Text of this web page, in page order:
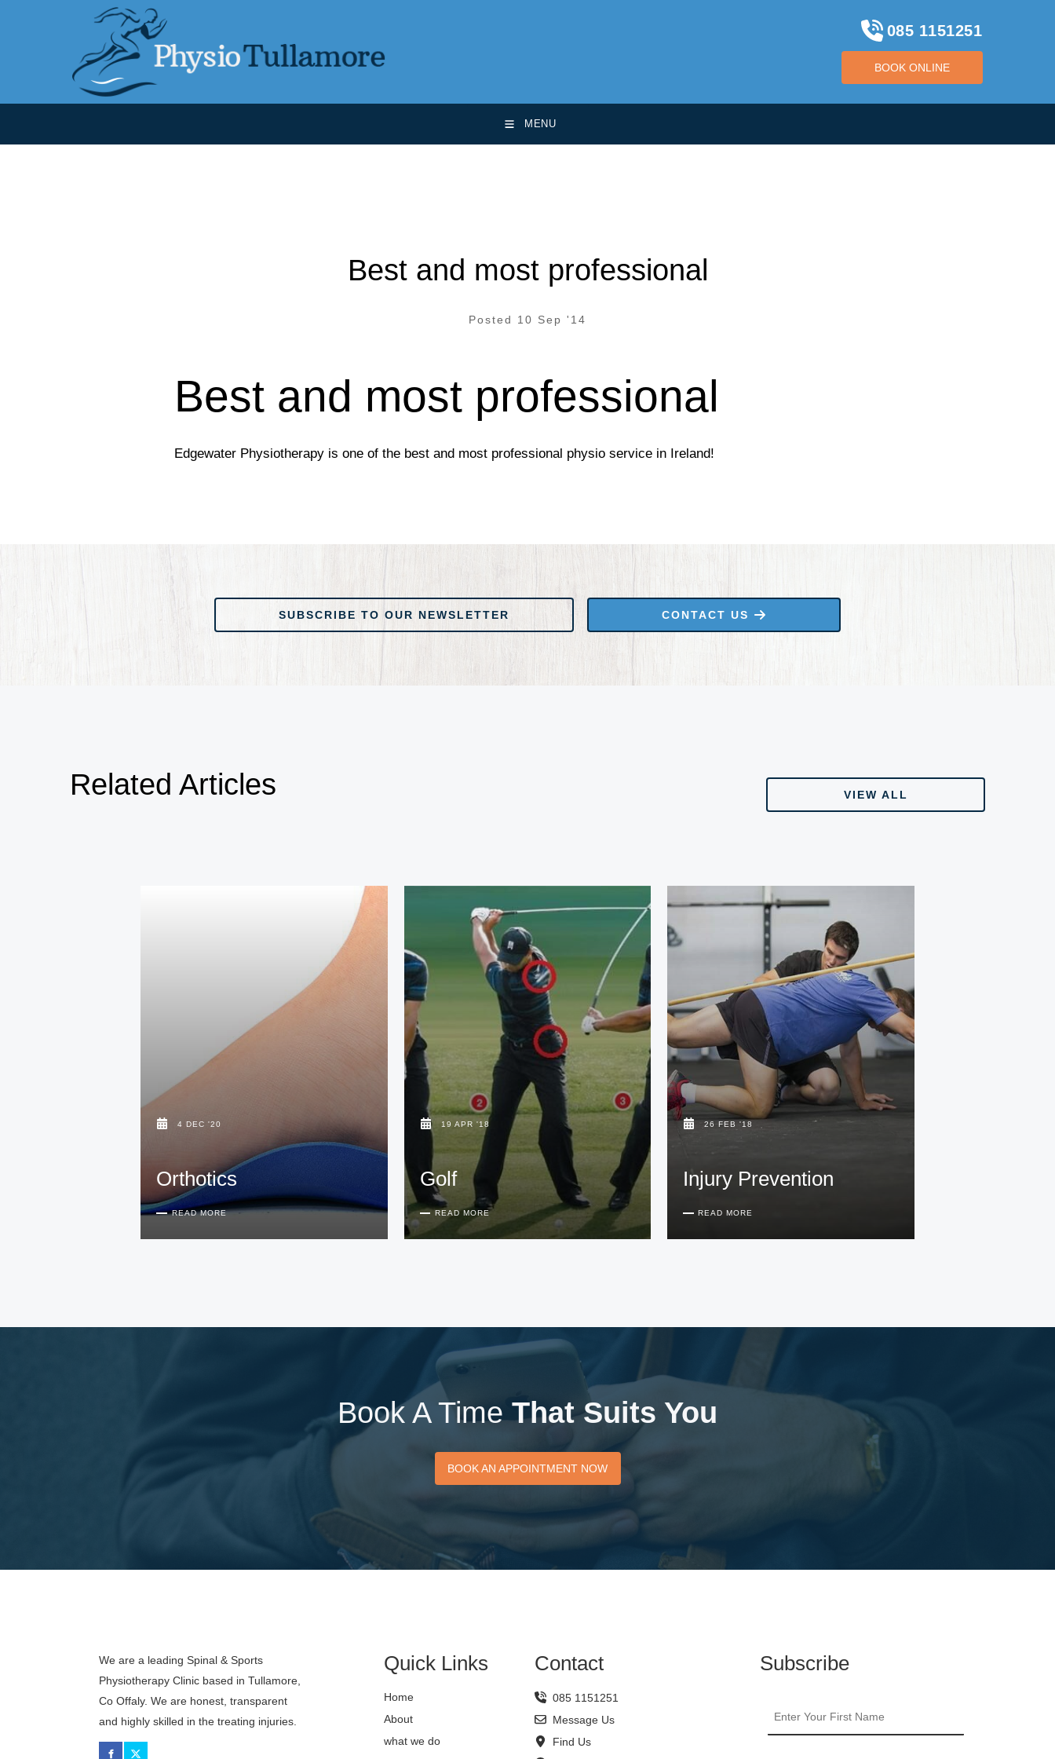
085 1151251
BOOK ONLINE
BOOK ONLINE
MENU
Best and most professional
Posted 10 Sep '14
Best and most professional
Edgewater Physiotherapy is one of the best and most professional physio service in Ireland!
SUBSCRIBE TO OUR NEWSLETTER
SUBSCRIBE TO OUR NEWSLETTER CONTACT US
CONTACT US
Related Articles VIEW ALL
4 DEC '20
Orthotics
READ MORE
19 APR '18
Golf
READ MORE
26 FEB '18
Injury Prevention
READ MORE
Book A TimeThat Suits You
BOOK AN APPOINTMENT NOW
BOOK AN APPOINTMENT
NOW
We are a leading Spinal & Sports
Physiotherapy Clinic based in Tullamore,
Co Offaly. We are honest, transparent
and highly skilled in the treating injuries.
Quick Links
Home
About
what we do
Contact
085 1151251
Message Us
Find Us
Subscribe